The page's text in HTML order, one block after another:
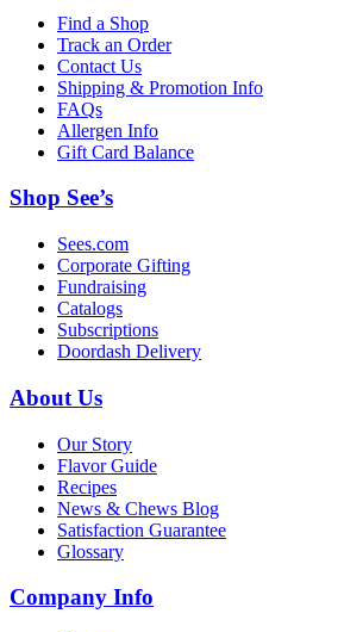
Find a Shop
Track an Order
Contact Us
Shipping & Promotion Info
FAQs
Allergen Info
Gift Card Balance
Shop See’s
Sees.com
Corporate Gifting
Fundraising
Catalogs
Subscriptions
Doordash Delivery
About Us
Our Story
Flavor Guide
Recipes
News & Chews Blog
Satisfaction Guarantee
Glossary
Company Info